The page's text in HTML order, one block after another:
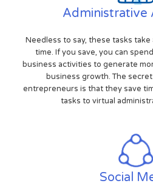
Administrative
Needless to say, these tasks
time. If you save, you can
business activities to generate
business growth. The
entrepreneurs is that they save
tasks to virtual
Social